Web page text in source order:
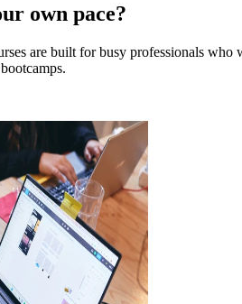
own pace?
are built for busy professionals